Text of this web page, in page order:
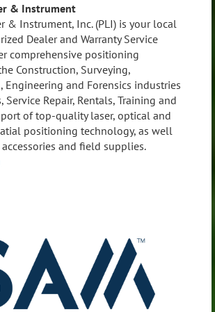
& Instrument
& Instrument, Inc. (PLI) is your local
Dealer and Warranty Service
comprehensive positioning
Construction, Surveying,
Engineering and Forensics industries
Service Repair, Rentals, Training and
of top-quality laser, optical and
positioning technology, as well
and field supplies.